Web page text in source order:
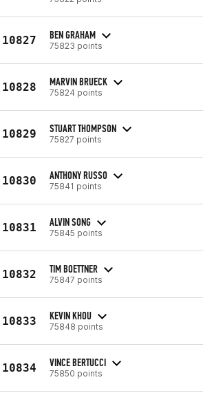
10827 BEN GRAHAM
75823 points
10828 MARVIN BRUECK
75824 points
10829 STUART THOMPSON
75827 points
10830 ANTHONY RUSSO
75841 points
10831 ALVIN SONG
75845 points
10832 TIM BOETTNER
75847 points
10833 KEVIN KHOU
75848 points
10834 VINCE BERTUCCI
75850 points